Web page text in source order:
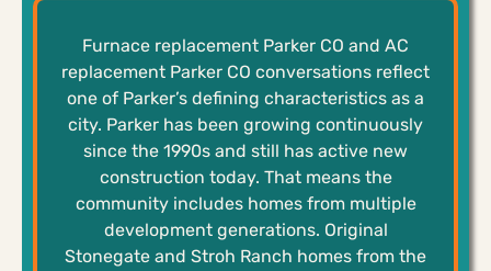
Furnace replacement Parker CO and AC
replacement Parker CO conversations reflect
one of Parker’s defining characteristics as a
city. Parker has been growing continuously
since the 1990s and still has active new
construction today. That means the
community includes homes from multiple
development generations. Original
Stonegate and Stroh Ranch homes from the